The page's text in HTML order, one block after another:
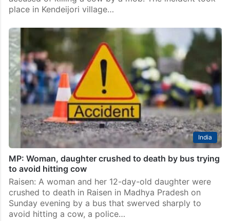
place in Kendeijori village…
India
MP: Woman, daughter crushed to death by bus trying
to avoid hitting cow
Raisen: A woman and her 12-day-old daughter were
crushed to death in Raisen in Madhya Pradesh on
Sunday evening by a bus that swerved sharply to
avoid hitting a cow, a police…